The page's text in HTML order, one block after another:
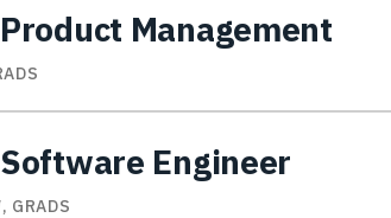
Management
Engineer
GRADS